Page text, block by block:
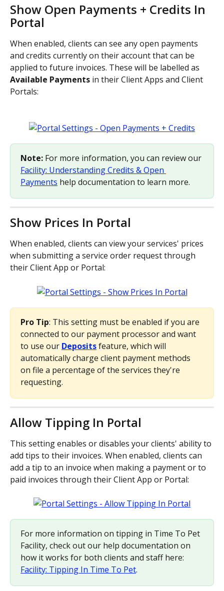
Show Open Payments + Credits In
Portal
When enabled, clients can see any open payments
and credits currently on their account that can be
applied to future invoices. These will be labelled as
Available Payments in their Client Apps and Client
Portals:
Note: For more information, you can review our
Facility: Understanding Credits & Open
Payments help documentation to learn more.
Show Prices In Portal
When enabled, clients can view your services' prices
when submitting a service order request through
their Client App or Portal:
Pro Tip: This setting must be enabled if you are
connected to our payment processor and want
to use our Deposits feature, which will
automatically charge client payment methods
on file a percentage of the services they're
requesting.
Allow Tipping In Portal
This setting enables or disables your clients' ability to
add tips to their invoices. When enabled, clients can
add a tip to an invoice when making a payment or to
paid invoices through their Client App or Portal:
For more information on tipping in Time To Pet
Facility, check out our help documentation on
how it works for both clients and staff here:
Facility: Tipping In Time To Pet.